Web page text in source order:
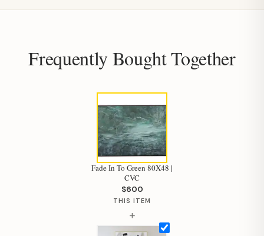
Frequently Bought Together
Fade In To Green 80X48 |
CVC
$600
THIS ITEM
+